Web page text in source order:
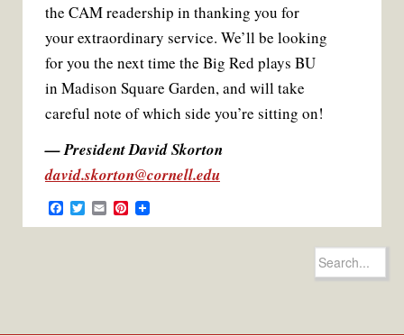
the CAM readership in thanking you for
your extraordinary service. We’ll be looking
for you the next time the Big Red plays BU
in Madison Square Garden, and will take
careful note of which side you’re sitting on!
— President David Skorton
david.skorton@cornell.edu
F
E
P
Search
for: